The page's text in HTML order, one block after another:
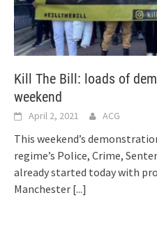
Kill The Bill: loads of
weekend
April 2, 2021 ACG
This weekend’s
regime’s Police, Crime,
already started today with
Manchester [...]